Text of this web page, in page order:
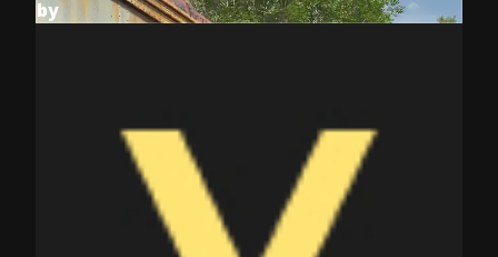
by